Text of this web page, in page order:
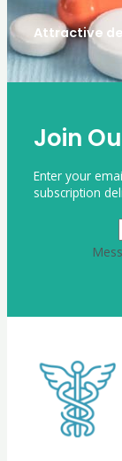
Attractive
Join
Enter your
subscription